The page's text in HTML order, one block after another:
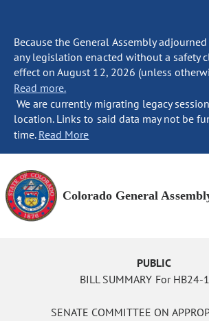
Because the General Assembly
any legislation enacted without a safety
effect on August 12, 2026 (unless
Read more.
We are currently migrating legacy
location. Links to said data may not be
time. Read More
Colorado General
PUBLIC
BILL SUMMARY For HB24-
SENATE COMMITTEE ON